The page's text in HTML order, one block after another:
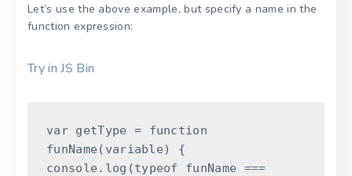
Let’s use the above example, but specify a name in the
function expression:
Try in JS Bin
vargetType =
function
funName ( variable)
{
console . log (typeof funName ===